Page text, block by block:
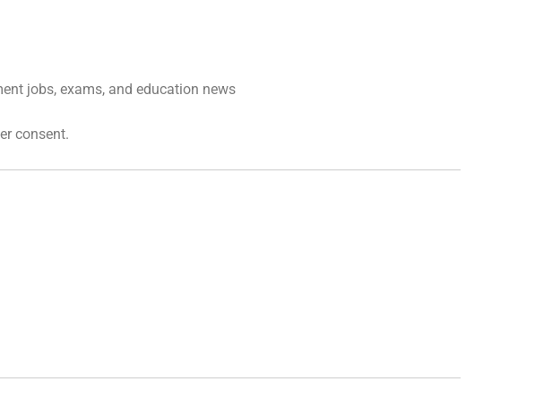
jobs, exams, and education news
consent.